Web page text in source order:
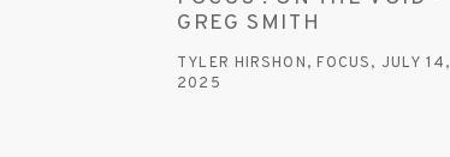
GREG SMITH
TYLER HIRSHON, FOCUS, JULY 14,
2025